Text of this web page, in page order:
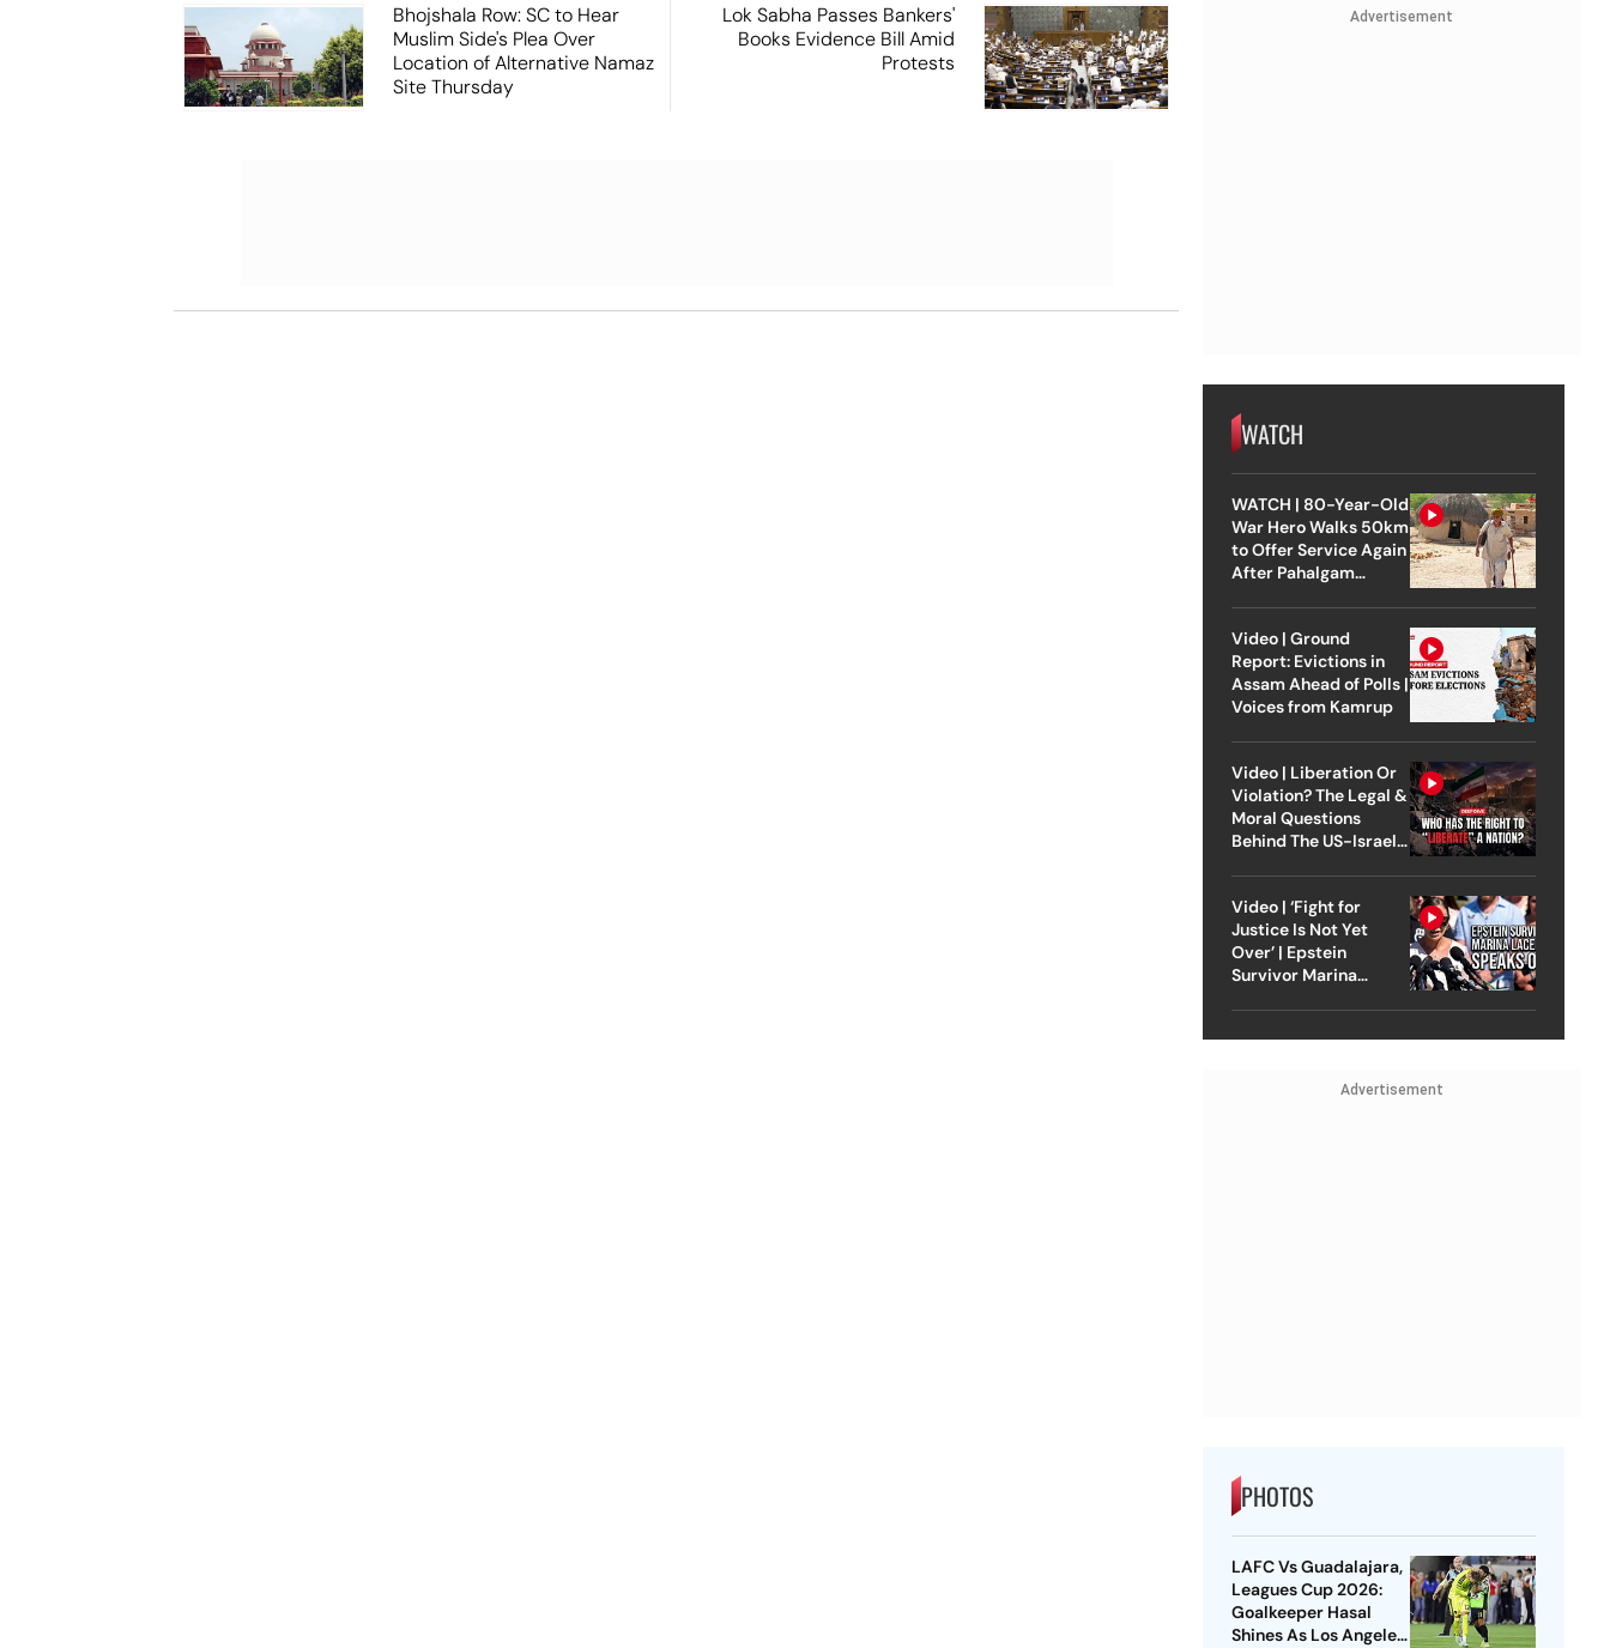
Bhojshala Row: SC to Hear
Muslim Side's Plea Over
Location of Alternative Namaz
Site Thursday
Lok Sabha Passes Bankers'
Books Evidence Bill Amid
Protests
Advertisement
WATCH
WATCH | 80-Year-Old
War Hero Walks 50km
to Offer Service Again
After Pahalgam
Video | Ground
Report: Evictions in
Assam Ahead of Polls |
Voices from Kamrup
Video | Liberation Or
Violation? The Legal &
Moral Questions
Behind The US-Israel
Video | ‘Fight for
Justice Is Not Yet
Over’ | Epstein
Survivor Marina
Advertisement
PHOTOS
LAFC Vs Guadalajara,
Leagues Cup 2026:
Goalkeeper Hasal
Shines As Los Angeles